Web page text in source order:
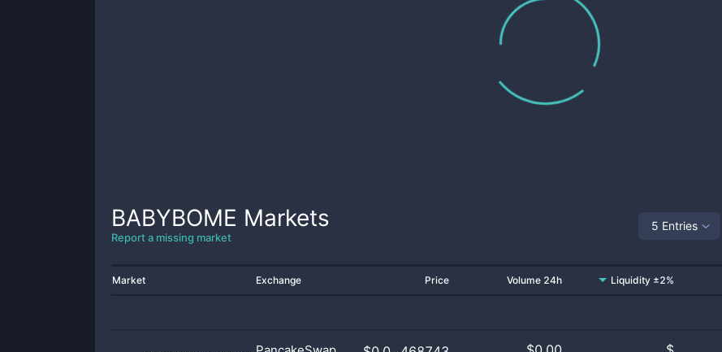
BABYBOME Markets
Report a missing market
5 Entries
Market Exchange Price Volume 24h Liquidity ±2%